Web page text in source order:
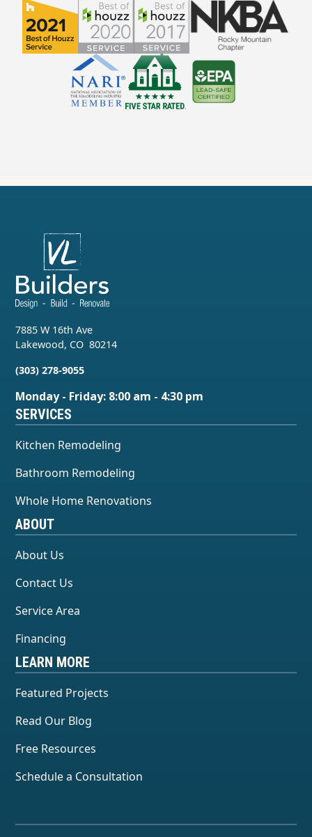
7885 W 16th Ave
Lakewood, CO 80214
(303) 278-9055
Monday - Friday: 8:00 am - 4:30 pm
SERVICES
Kitchen Remodeling
Bathroom Remodeling
Whole Home Renovations
ABOUT
About Us
Contact Us
Service Area
Financing
LEARN MORE
Featured Projects
Read Our Blog
Free Resources
Schedule a Consultation